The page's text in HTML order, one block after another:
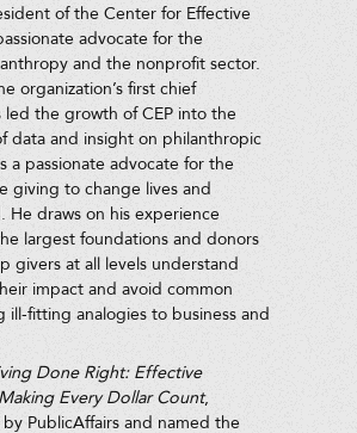
of the Center for Effective
advocate for the
and the nonprofit sector.
organization’s first chief
led the growth of CEP into the
data and insight on philanthropic
a passionate advocate for the
giving to change lives and
He draws on his experience
largest foundations and donors
givers at all levels understand
impact and avoid common
ill-fitting analogies to business and
Done Right: Effective
Every Dollar Count,
PublicAffairs and named the